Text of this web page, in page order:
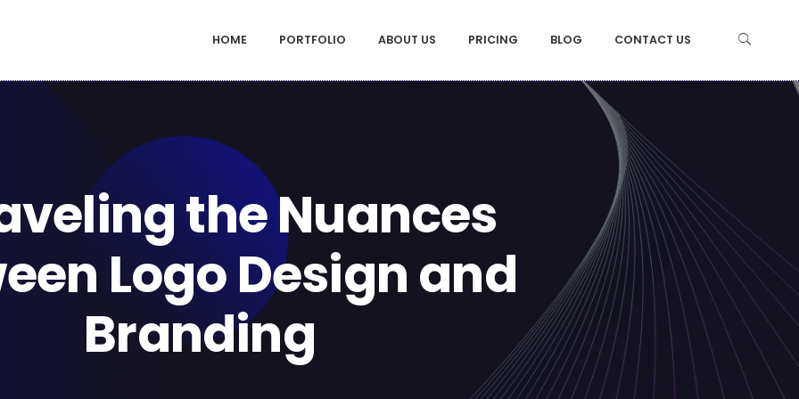
HOME PORTFOLIO ABOUT US PRICING BLOG CONTACT US
the Nuances
Logo Design and
Branding